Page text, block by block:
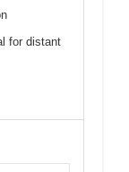
for distant